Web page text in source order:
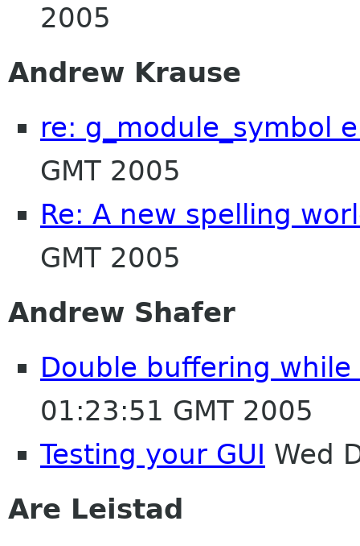
2005
Andrew Krause
re: g_module_symbol
GMT 2005
Re: A new spelling
GMT 2005
Andrew Shafer
Double buffering
01:23:51 GMT 2005
Testing your GUI Wed
Are Leistad